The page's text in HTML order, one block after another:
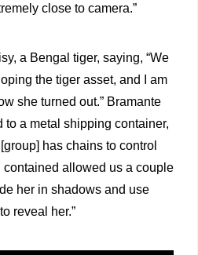
close to camera.”
a Bengal tiger, saying, “We
the tiger asset, and I am
she turned out.” Bramante
to a metal shipping container,
has chains to control
allowed us a couple
her in shadows and use
reveal her.”